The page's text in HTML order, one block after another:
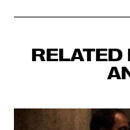
RELATED